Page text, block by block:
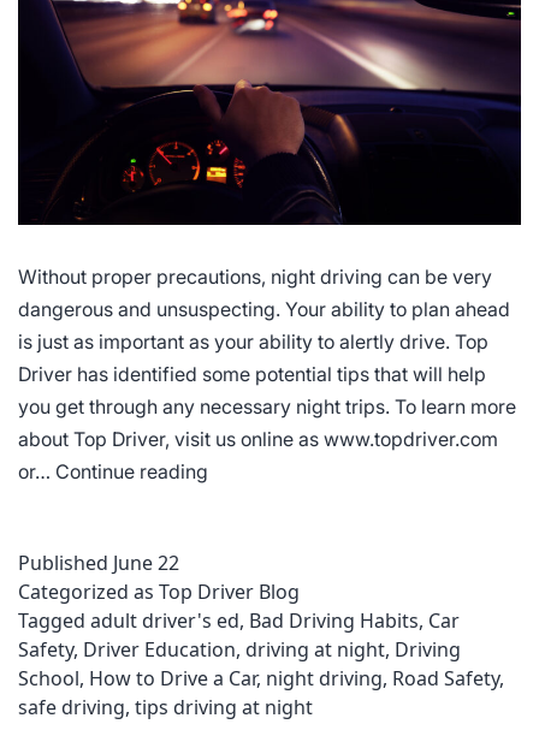
Without proper precautions, night driving can be very
dangerous and unsuspecting. Your ability to plan ahead
is just as important as your ability to alertly drive. Top
Driver has identified some potential tips that will help
you get through any necessary night trips. To learn more
about Top Driver, visit us online as www.topdriver.com
or… Continue reading
Night
Published June 22
Categorized as Top Driver Blog
Tagged adult driver's ed, Bad Driving Habits, Car
Safety, Driver Education, driving at night, Driving
School, How to Drive a Car, night driving, Road Safety,
safe driving, tips driving at night